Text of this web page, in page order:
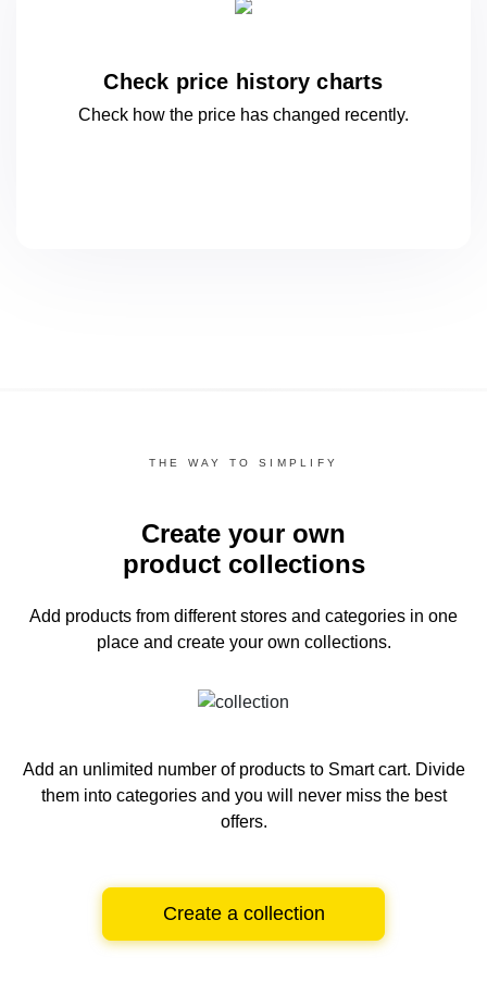
Check price history charts
Check how the price has changed recently.
THE WAY TO SIMPLIFY
Create your own
product collections
Add products from different stores and categories in one
place and create your own collections.
Add an unlimited number of products to Smart cart. Divide
them into categories and you will never miss the best
offers.
Create a collection